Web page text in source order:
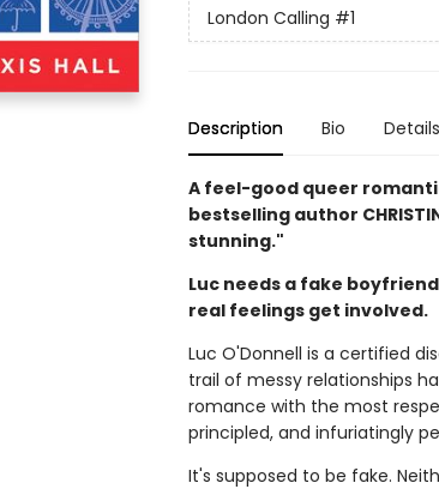
London Calling #1
Description Bio Details
A feel-good queer
bestselling author
stunning."
Luc needs a fake
real feelings get involved.
Luc O'Donnell is a certified
trail of messy relationships
romance with the most
principled, and infuriatingly
It's supposed to be fake.